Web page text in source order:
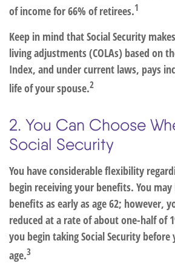
of income for 66% of retirees.1
Keep in mind that Social Security
living adjustments (COLAs) based on
Index, and under current laws, pays
life of your spouse.2
2. You Can Choose
Social Security
You have considerable flexibility
begin receiving your benefits. You
benefits as early as age 62; however,
reduced at a rate of about one-half of
you begin taking Social Security
age.3